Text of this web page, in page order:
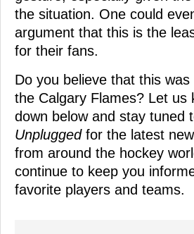
the situation. One could
argument that this is the
for their fans.
Do you believe that this
the Calgary Flames? Let us
down below and stay tuned
Unpluggedfor the latest
from around the hockey
continue to keep you
favorite players and teams.